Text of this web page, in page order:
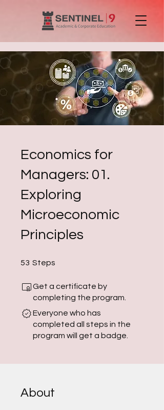
Economics for
Managers: 01.
Exploring
Microeconomic
Principles
53 Steps
Get a certificate by
completing the program.
Everyone who has
completed all steps in the
program will get a badge.
About